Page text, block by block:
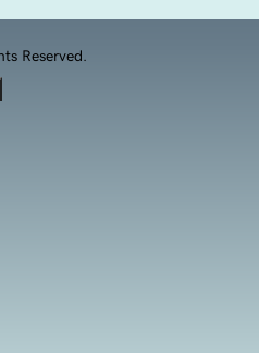
Reserved.